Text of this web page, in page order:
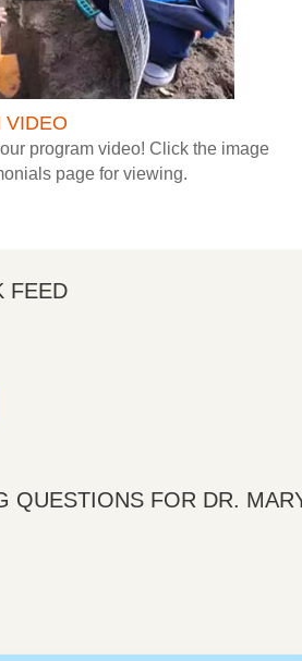
VIDEO
program video! Click the image
page for viewing.
FEED
QUESTIONS FOR DR.